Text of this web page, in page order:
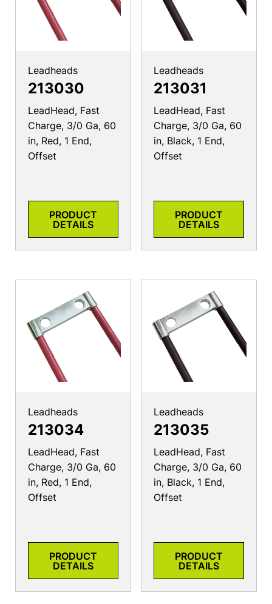
Leadheads
213030
LeadHead, Fast
Charge, 3/0 Ga, 60
in, Red, 1 End,
Offset
PRODUCT
DETAILS
Leadheads
213031
LeadHead, Fast
Charge, 3/0 Ga, 60
in, Black, 1 End,
Offset
PRODUCT
DETAILS
Leadheads
213034
LeadHead, Fast
Charge, 3/0 Ga, 60
in, Red, 1 End,
Offset
PRODUCT
DETAILS
Leadheads
213035
LeadHead, Fast
Charge, 3/0 Ga, 60
in, Black, 1 End,
Offset
PRODUCT
DETAILS